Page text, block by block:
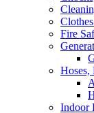
Fire
Hoses,
Indoor